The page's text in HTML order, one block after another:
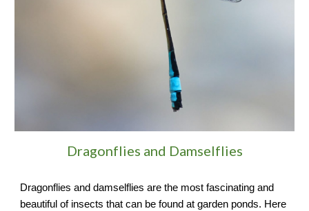
Dragonflies and Damselflies
Dragonflies and damselflies are the most fascinating and
beautiful of insects that can be found at garden ponds. Here